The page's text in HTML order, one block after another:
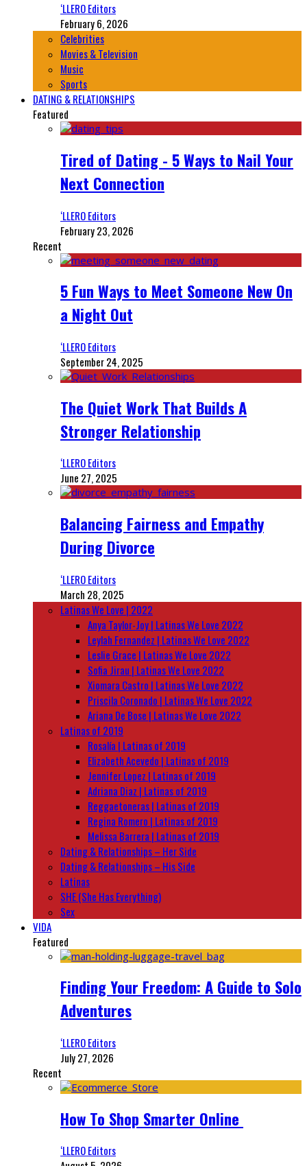
‘LLERO Editors
February 6, 2026
Celebrities
Movies & Television
Music
Sports
DATING & RELATIONSHIPS
Featured
Tired of Dating - 5 Ways to Nail Your
Next Connection
‘LLERO Editors
February 23, 2026
Recent
5 Fun Ways to Meet Someone New On
a Night Out
‘LLERO Editors
September 24, 2025
The Quiet Work That Builds A
Stronger Relationship
‘LLERO Editors
June 27, 2025
Balancing Fairness and Empathy
During Divorce
‘LLERO Editors
March 28, 2025
Latinas We Love | 2022
Anya Taylor-Joy | Latinas We Love 2022
Leylah Fernandez | Latinas We Love 2022
Leslie Grace | Latinas We Love 2022
Sofia Jirau | Latinas We Love 2022
Xiomara Castro | Latinas We Love 2022
Priscila Coronado | Latinas We Love 2022
Ariana De Bose | Latinas We Love 2022
Latinas of 2019
Rosalía | Latinas of 2019
Elizabeth Acevedo | Latinas of 2019
Jennifer Lopez | Latinas of 2019
Adriana Diaz | Latinas of 2019
Reggaetoneras | Latinas of 2019
Regina Romero | Latinas of 2019
Melissa Barrera | Latinas of 2019
Dating & Relationships – Her Side
Dating & Relationships – His Side
Latinas
SHE (She Has Everything)
Sex
VIDA
Featured
Finding Your Freedom: A Guide to Solo
Adventures
‘LLERO Editors
July 27, 2026
Recent
How To Shop Smarter Online
‘LLERO Editors